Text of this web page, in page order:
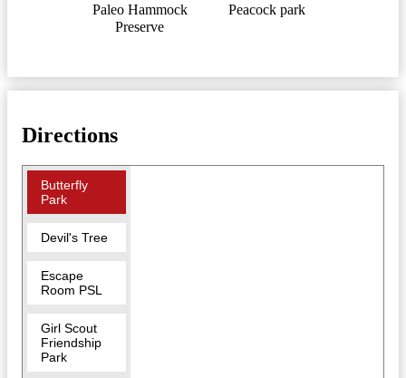
Paleo Hammock
Preserve
Peacock park
Directions
Butterfly
Park
Devil's Tree
Escape
Room PSL
Girl Scout
Friendship
Park